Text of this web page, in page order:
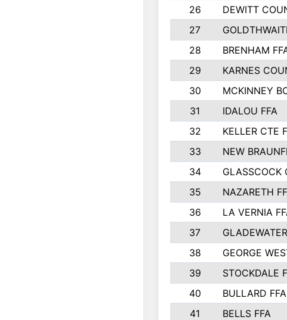
26
DEWITT
27
28
BRENHAM
29
KARNES
30
MCKINNEY
31
IDALOU FFA
32
KELLER CTE
33
NEW
34
GLASSCOCK
35
NAZARETH
36
LA VERNIA
37
38
GEORGE
39
STOCKDALE
40
BULLARD FFA
41
BELLS FFA